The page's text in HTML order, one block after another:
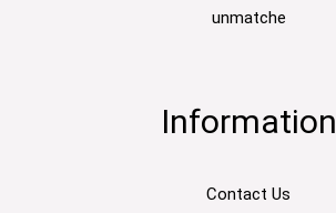
unmatche
Information
Contact Us